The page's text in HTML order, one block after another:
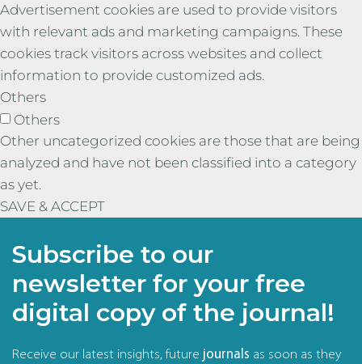
Advertisement cookies are used to provide visitors
with relevant ads and marketing campaigns. These
cookies track visitors across websites and collect
information to provide customized ads.
Others
Others
Other uncategorized cookies are those that are being
analyzed and have not been classified into a category
as yet.
SAVE & ACCEPT
Subscribe to our
newsletter for your free
digital copy of the journal!
Receive our latest insights, future journals as soon as they